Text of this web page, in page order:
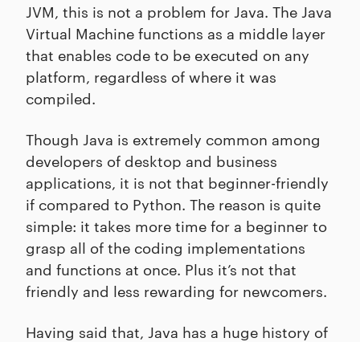
JVM, this is not a problem for Java. The Java
Virtual Machine functions as a middle layer
that enables code to be executed on any
platform, regardless of where it was
compiled.
Though Java is extremely common among
developers of desktop and business
applications, it is not that beginner-friendly
if compared to Python. The reason is quite
simple: it takes more time for a beginner to
grasp all of the coding implementations
and functions at once. Plus it’s not that
friendly and less rewarding for newcomers.
Having said that, Java has a huge history of